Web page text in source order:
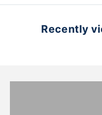
Recently